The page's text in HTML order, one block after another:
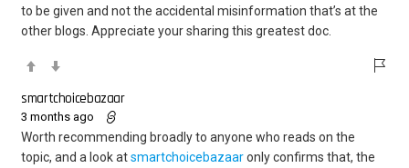
to be given and not the accidental misinformation that’s at the
other blogs. Appreciate your sharing this greatest doc.
smartchoicebazaar
3 months ago
Worth recommending broadly to anyone who reads on the
topic, and a look atsmartchoicebazaaronly confirms that, the